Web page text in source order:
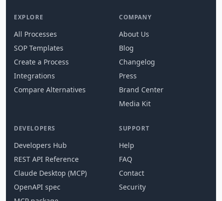
EXPLORE
All Processes
SOP Templates
Create a Process
Integrations
Compare Alternatives
COMPANY
About Us
Blog
Changelog
Press
Brand Center
Media Kit
DEVELOPERS
Developers Hub
REST API Reference
Claude Desktop (MCP)
OpenAPI spec
SUPPORT
Help
FAQ
Contact
Security